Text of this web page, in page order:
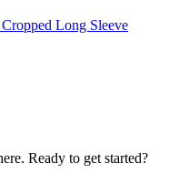
Cropped Long Sleeve
Ready to get started?